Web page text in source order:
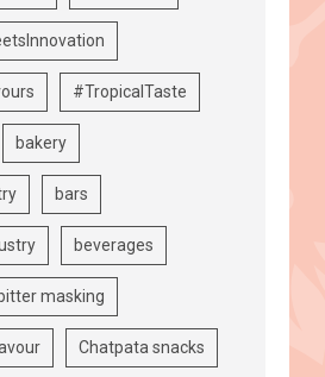
#TropicalTaste
bakery
bars
beverages
bitter masking
Chatpata snacks